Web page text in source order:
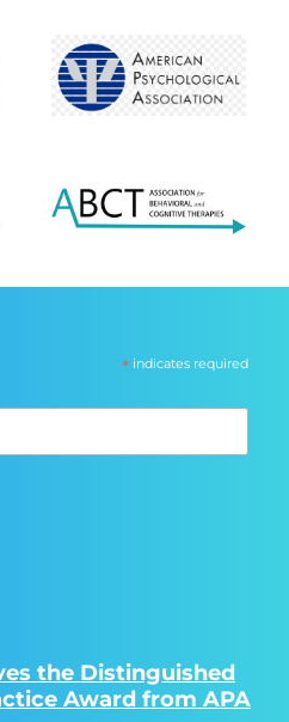
*indicates required
the Distinguished
Award from APA